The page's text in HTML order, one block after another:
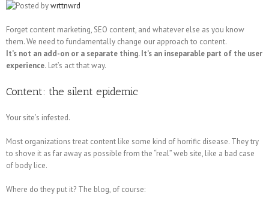
Posted bywrttnwrd
Forget content marketing, SEO content, and whatever else as you know
them. We need to fundamentally change our approach to content.
It’s not an add-on or a separate thing. It’s an inseparable part of the user
experience. Let’s act that way.
Content: the silent epidemic
Your site’s infested.
Most organizations treat content like some kind of horrific disease. They try
to shove it as far away as possible from the “real” web site, like a bad case
of body lice.
Where do they put it? The blog, of course: